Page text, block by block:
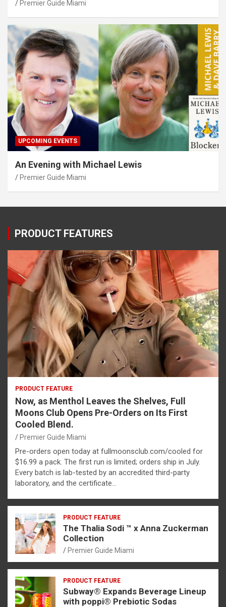
Premier Guide Miami
UPCOMING EVENTS
An Evening with Michael Lewis
Premier Guide Miami
PRODUCT FEATURES
PRODUCT FEATURE
Now, as Menthol Leaves the Shelves, Full
Moons Club Opens Pre-Orders on Its First
Cooled Blend.
Premier Guide Miami
Pre-orders open today at fullmoonsclub.com/cooled for
$16.99 a pack. The first run is limited; orders ship in July.
Every batch is lab-tested by an accredited third-party
laboratory, and the certificate…
PRODUCT FEATURE
The Thalia Sodi ™ x Anna Zuckerman
Collection
Premier Guide Miami
PRODUCT FEATURE
Subway® Expands Beverage Lineup
with poppi® Prebiotic Sodas